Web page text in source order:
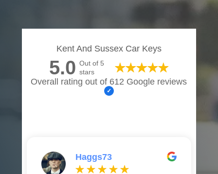
Kent And Sussex Car Keys
5.0 Out of 5
stars
Overall rating out of 612 Google reviews
Haggs73